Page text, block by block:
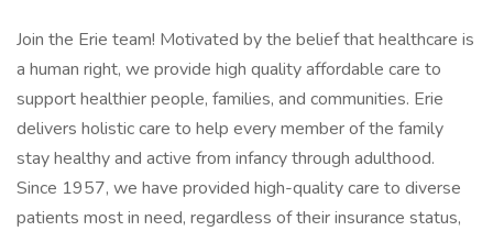
Join the Erie team! Motivated by the belief that healthcare is
a human right, we provide high quality affordable care to
support healthier people, families, and communities. Erie
delivers holistic care to help every member of the family
stay healthy and active from infancy through adulthood.
Since 1957, we have provided high-quality care to diverse
patients most in need, regardless of their insurance status,